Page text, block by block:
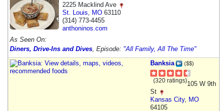
2225 Macklind Ave
St. Louis
MO 63110
(314) 773-4455
anthoninos.com
As Seen On:
Diners, Drive-Ins and Dives , Episode: "All Family, All The Time"
Banksia
($$)
(320 ratings)105 W 9th
St
Kansas City, MO
64105